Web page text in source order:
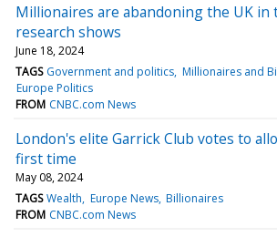
Millionaires are abandoning the UK in
research shows
June 18, 2024
TAGS Government and politics Millionaires and
Europe Politics
FROM CNBC.com News
London's elite Garrick Club votes to
first time
May 08, 2024
TAGS Wealth Europe News Billionaires
FROM CNBC.com News